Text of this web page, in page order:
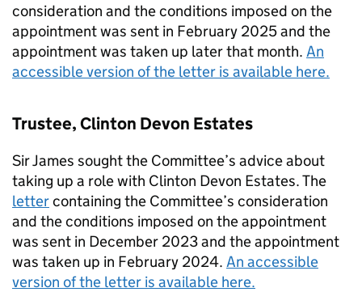
consideration and the conditions imposed on the
appointment was sent in February 2025 and the
appointment was taken up later that month. An
accessible version of the letter is available here.
Trustee, Clinton Devon Estates
Sir James sought the Committee’s advice about
taking up a role with Clinton Devon Estates. The
lettercontaining the Committee’s consideration
and the conditions imposed on the appointment
was sent in December 2023 and the appointment
was taken up in February 2024. An accessible
version of the letter is available here.